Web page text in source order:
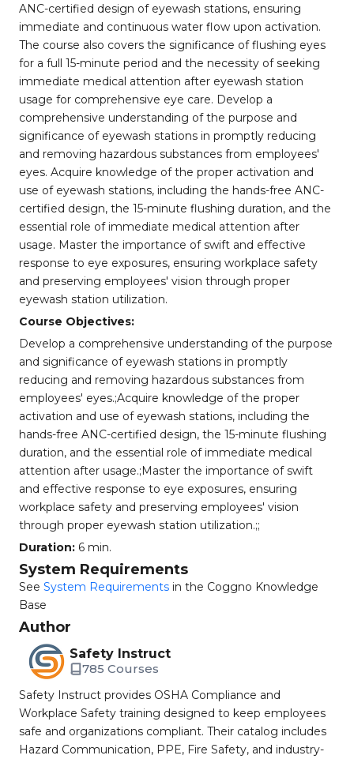
ANC-certified design of eyewash stations, ensuring
immediate and continuous water flow upon activation.
The course also covers the significance of flushing eyes
for a full 15-minute period and the necessity of seeking
immediate medical attention after eyewash station
usage for comprehensive eye care. Develop a
comprehensive understanding of the purpose and
significance of eyewash stations in promptly reducing
and removing hazardous substances from employees'
eyes. Acquire knowledge of the proper activation and
use of eyewash stations, including the hands-free ANC-
certified design, the 15-minute flushing duration, and the
essential role of immediate medical attention after
usage. Master the importance of swift and effective
response to eye exposures, ensuring workplace safety
and preserving employees' vision through proper
eyewash station utilization.
Course Objectives:
Develop a comprehensive understanding of the purpose
and significance of eyewash stations in promptly
reducing and removing hazardous substances from
employees' eyes.;Acquire knowledge of the proper
activation and use of eyewash stations, including the
hands-free ANC-certified design, the 15-minute flushing
duration, and the essential role of immediate medical
attention after usage.;Master the importance of swift
and effective response to eye exposures, ensuring
workplace safety and preserving employees' vision
through proper eyewash station utilization.;;
Duration: 6 min.
System Requirements
See System Requirements in the Coggno Knowledge
Base
Author
Safety Instruct
785 Courses
Safety Instruct provides OSHA Compliance and
Workplace Safety training designed to keep employees
safe and organizations compliant. Their catalog includes
Hazard Communication, PPE, Fire Safety, and industry-